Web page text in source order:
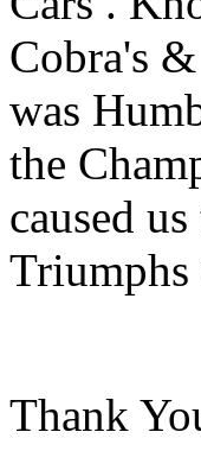
Cobra's
was
the
caused
Thank